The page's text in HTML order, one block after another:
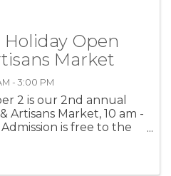
Open
Market
- 3:00 PM
2 is our 2nd annual
Artisans Market, 10 am -
is free to the